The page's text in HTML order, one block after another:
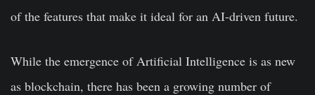
of the features that make it ideal for an AI-driven future.
While the emergence of Artificial Intelligence is as new
as blockchain, there has been a growing number of